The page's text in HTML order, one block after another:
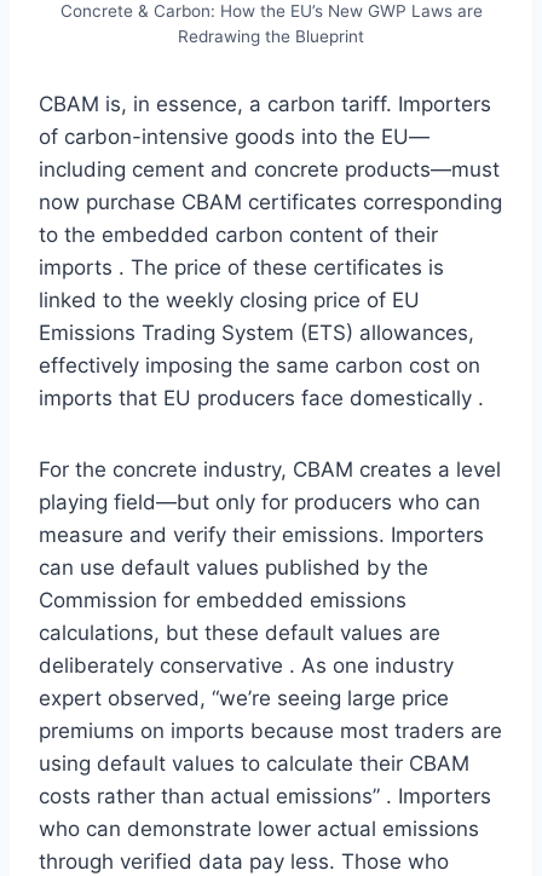
Concrete & Carbon: How the EU’s New GWP Laws are
Redrawing the Blueprint
CBAM is, in essence, a carbon tariff. Importers
of carbon-intensive goods into the EU—
including cement and concrete products—must
now purchase CBAM certificates corresponding
to the embedded carbon content of their
imports . The price of these certificates is
linked to the weekly closing price of EU
Emissions Trading System (ETS) allowances,
effectively imposing the same carbon cost on
imports that EU producers face domestically .
For the concrete industry, CBAM creates a level
playing field—but only for producers who can
measure and verify their emissions. Importers
can use default values published by the
Commission for embedded emissions
calculations, but these default values are
deliberately conservative . As one industry
expert observed, “we’re seeing large price
premiums on imports because most traders are
using default values to calculate their CBAM
costs rather than actual emissions” . Importers
who can demonstrate lower actual emissions
through verified data pay less. Those who